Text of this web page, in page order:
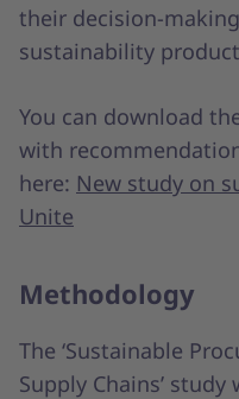
their decision-
sustainability
You can download
with
here: New study on
Unite
Methodology
The ‘Sustainable
Supply Chains’